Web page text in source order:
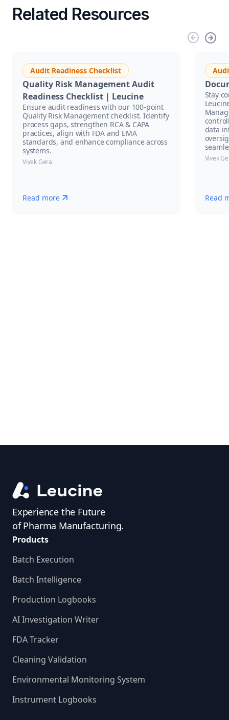
Related Resources
Audit Readiness Checklist
Quality Risk Management Audit
Readiness Checklist | Leucine
Ensure audit readiness with our 100-point
Quality Risk Management checklist. Identify
process gaps, strengthen RCA & CAPA
practices, align with FDA and EMA
standards, and enhance compliance across
systems.
Vivek Gera
Read more
Stay
data
Vivek
Read
Experience the Future
of Pharma Manufacturing.
Products
Batch Execution
Batch Intelligence
Production Logbooks
AI Investigation Writer
FDA Tracker
Cleaning Validation
Environmental Monitoring System
Instrument Logbooks